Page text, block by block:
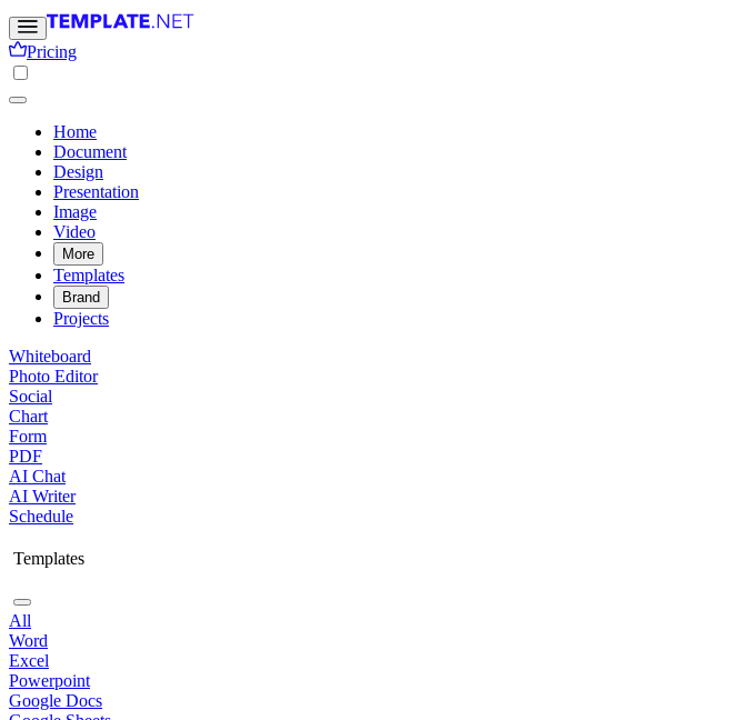
Pricing
Home
Document
Design
Presentation
Image
Video
More
Templates
Brand
Projects
Whiteboard
Photo Editor
Social
Chart
Form
PDF
AI Chat
AI Writer
Schedule
Templates
All
Word
Excel
Powerpoint
Google Docs